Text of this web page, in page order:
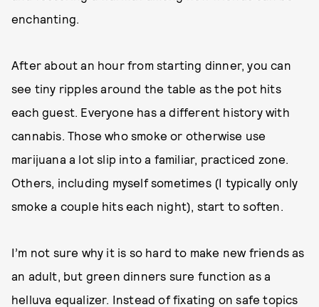
enchanting.
After about an hour from starting dinner, you can
see tiny ripples around the table as the pot hits
each guest. Everyone has a different history with
cannabis. Those who smoke or otherwise use
marijuana a lot slip into a familiar, practiced zone.
Others, including myself sometimes (I typically only
smoke a couple hits each night), start to soften.
I’m not sure why it is so hard to make new friends as
an adult, but green dinners sure function as a
helluva equalizer. Instead of fixating on safe topics